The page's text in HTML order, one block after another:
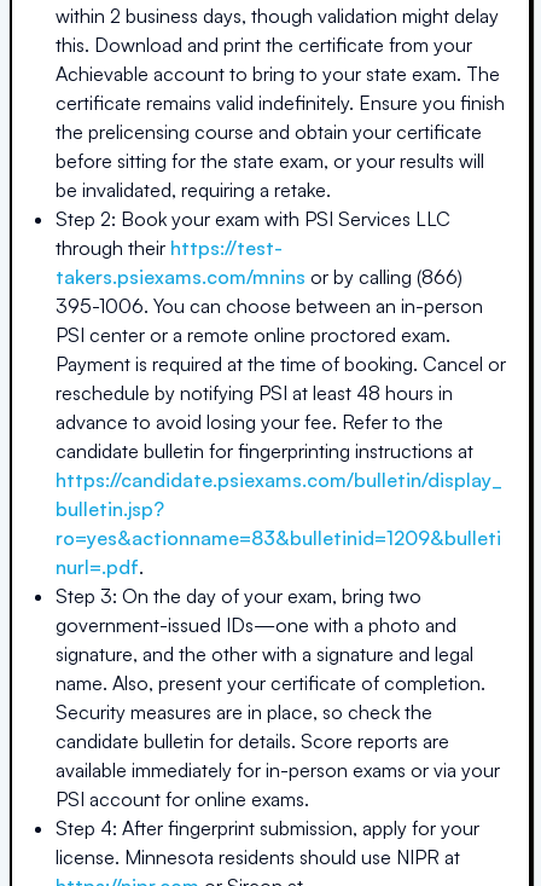
within 2 business days, though validation might delay
this. Download and print the certificate from your
Achievable account to bring to your state exam. The
certificate remains valid indefinitely. Ensure you finish
the prelicensing course and obtain your certificate
before sitting for the state exam, or your results will
be invalidated, requiring a retake.
Step 2: Book your exam with PSI Services LLC
through their https://test-
takers.psiexams.com/mnins or by calling (866)
395-1006. You can choose between an in-person
PSI center or a remote online proctored exam.
Payment is required at the time of booking. Cancel or
reschedule by notifying PSI at least 48 hours in
advance to avoid losing your fee. Refer to the
candidate bulletin for fingerprinting instructions at
https://candidate.psiexams.com/bulletin/display_
bulletin.jsp?
ro=yes&actionname=83&bulletinid=1209&bulleti
nurl=.pdf.
Step 3: On the day of your exam, bring two
government-issued IDs—one with a photo and
signature, and the other with a signature and legal
name. Also, present your certificate of completion.
Security measures are in place, so check the
candidate bulletin for details. Score reports are
available immediately for in-person exams or via your
PSI account for online exams.
Step 4: After fingerprint submission, apply for your
license. Minnesota residents should use NIPR at